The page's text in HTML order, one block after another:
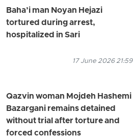
Baha’i man Noyan Hejazi
tortured during arrest,
hospitalized in Sari
17 June 2026 21:59
Qazvin woman Mojdeh Hashemi
Bazargani remains detained
without trial after torture and
forced confessions